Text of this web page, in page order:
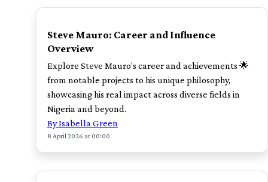
TOP
Steve Mauro: Career and Influence
Overview
Explore Steve Mauro’s career and achievements 🌟
from notable projects to his unique philosophy,
showcasing his real impact across diverse fields in
Nigeria and beyond.
By Isabella Green
8 April 2026 at 00:00
TOP